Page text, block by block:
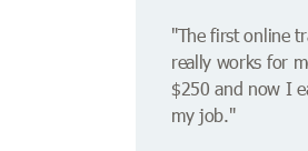
"The first online
really works for
$250 and now I
my job."